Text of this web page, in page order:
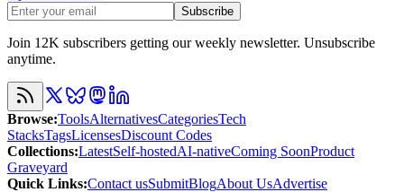
Subscribe
Join 12K subscribers getting our weekly newsletter. Unsubscribe
anytime.
Browse:ToolsAlternativesCategoriesTech
StacksTagsLicensesDiscount Codes
Collections:LatestSelf-hostedAI-nativeComing SoonProduct
Graveyard
Quick Links:Contact usSubmitBlogAbout UsAdvertise